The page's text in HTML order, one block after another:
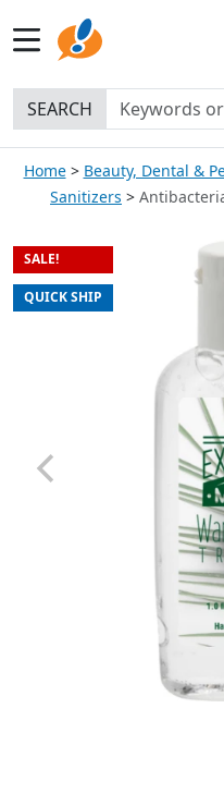
SEARCH
Home Beauty, Dental &
Sanitizers
SALE!
QUICK SHIP